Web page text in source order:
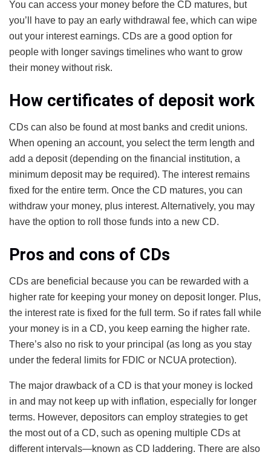
You can access your money before the CD matures, but
you’ll have to pay an early withdrawal fee, which can wipe
out your interest earnings. CDs are a good option for
people with longer savings timelines who want to grow
their money without risk.
How certificates of deposit work
CDs can also be found at most banks and credit unions.
When opening an account, you select the term length and
add a deposit (depending on the financial institution, a
minimum deposit may be required). The interest remains
fixed for the entire term. Once the CD matures, you can
withdraw your money, plus interest. Alternatively, you may
have the option to roll those funds into a new CD.
Pros and cons of CDs
CDs are beneficial because you can be rewarded with a
higher rate for keeping your money on deposit longer. Plus,
the interest rate is fixed for the full term. So if rates fall while
your money is in a CD, you keep earning the higher rate.
There’s also no risk to your principal (as long as you stay
under the federal limits for FDIC or NCUA protection).
The major drawback of a CD is that your money is locked
in and may not keep up with inflation, especially for longer
terms. However, depositors can employ strategies to get
the most out of a CD, such as opening multiple CDs at
different intervals—known as CD laddering. There are also